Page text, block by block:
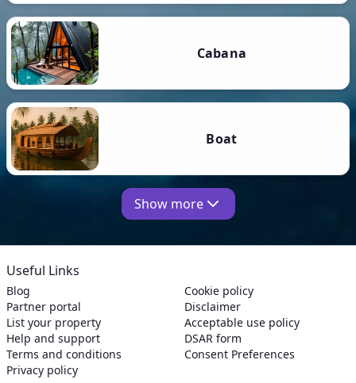
Cabana
Boat
Show more
Useful Links
Blog
Partner portal
List your property
Help and support
Terms and conditions
Privacy policy
Cookie policy
Disclaimer
Acceptable use policy
DSAR form
Consent Preferences